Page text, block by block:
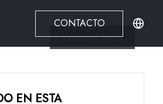
CONTACTO
Ver todo7Fotos
EN ESTA